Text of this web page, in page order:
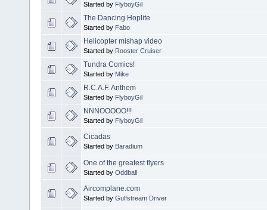
Started by FlyboyGil
The Dancing Hoplite
Started by Fabo
Helicopter mishap video
Started by Rooster Cruiser
Tundra Comics!
Started by Mike
R.C.A.F. Anthem
Started by FlyboyGil
NNNOOOOO!!!
Started by FlyboyGil
Cicadas
Started by Baradium
One of the greatest flyers
Started by Oddball
Aircomplane.com
Started by Gulfstream Driver